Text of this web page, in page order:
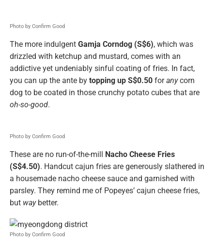
Photo by Confirm Good
The more indulgent Gamja Corndog (S$6), which was
drizzled with ketchup and mustard, comes with an
addictive yet undeniably sinful coating of fries. In fact,
you can up the ante by topping up S$0.50 foranycorn
dog to be coated in those crunchy potato cubes that are
oh-so-good.
Photo by Confirm Good
These are no run-of-the-mill Nacho Cheese Fries
(S$4.50). Handcut cajun fries are generously slathered in
a housemade nacho cheese sauce and garnished with
parsley. They remind me of Popeyes’ cajun cheese fries,
but way better.
Photo by Confirm Good